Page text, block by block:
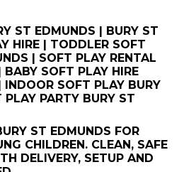
ST EDMUNDS | BURY ST
HIRE | TODDLER SOFT
| SOFT PLAY RENTAL
SOFT PLAY HIRE
INDOOR SOFT PLAY BURY
PARTY BURY ST
ST EDMUNDS FOR
CHILDREN. CLEAN, SAFE
DELIVERY, SETUP AND